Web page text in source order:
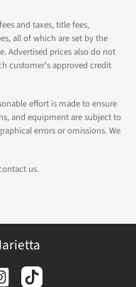
and taxes, title fees,
all of which are set by the
Advertised prices also do not
customer's approved credit
effort is made to ensure
and equipment are subject to
errors or omissions. We
us.